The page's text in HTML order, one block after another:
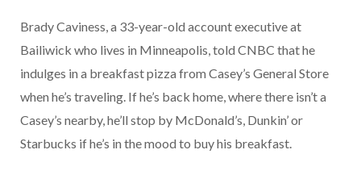
Brady Caviness, a 33-year-old account executive at
Bailiwick who lives in Minneapolis, told CNBC that he
indulges in a breakfast pizza from Casey’s General Store
when he’s traveling. If he’s back home, where there isn’t a
Casey’s nearby, he’ll stop by McDonald’s, Dunkin’ or
Starbucks if he’s in the mood to buy his breakfast.